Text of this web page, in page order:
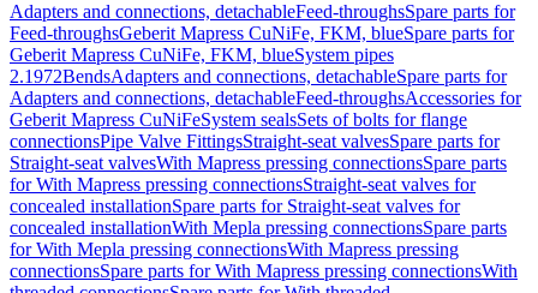
Adapters and connections, detachableFeed-throughsSpare parts for
Feed-throughsGeberit Mapress CuNiFe, FKM, blueSpare parts for
Geberit Mapress CuNiFe, FKM, blueSystem pipes
2.1972BendsAdapters and connections, detachableSpare parts for
Adapters and connections, detachableFeed-throughsAccessories for
Geberit Mapress CuNiFeSystem sealsSets of bolts for flange
connectionsPipe Valve FittingsStraight-seat valvesSpare parts for
Straight-seat valvesWith Mapress pressing connectionsSpare parts
for With Mapress pressing connectionsStraight-seat valves for
concealed installationSpare parts for Straight-seat valves for
concealed installationWith Mepla pressing connectionsSpare parts
for With Mepla pressing connectionsWith Mapress pressing
connectionsSpare parts for With Mapress pressing connectionsWith